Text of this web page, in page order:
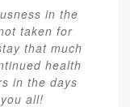
in the
taken for
that much
health
in the days
all!